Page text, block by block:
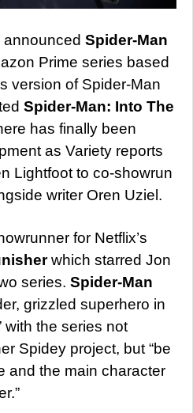
Spider-Man
Prime series based
version of Spider-Man
Spider-Man: Into The
has finally been
as Variety reports
Lightfoot to co-showrun
writer Oren Uziel.
for Netflix’s
which starred Jon
series. Spider-Man
grizzled superhero in
with the series not
Spidey project, but “be
and the main character